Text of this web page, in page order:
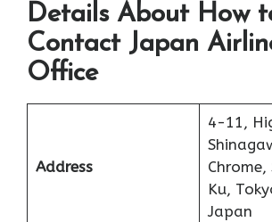
Details About How
Contact Japan
Office
Address
4-11,
Ku,
Japan